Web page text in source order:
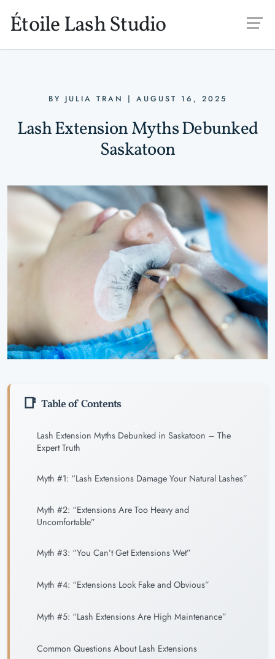
Étoile Lash Studio
BY JULIA TRAN | AUGUST 16, 2025
Lash Extension Myths Debunked
Saskatoon
Table of Contents
Lash Extension Myths Debunked in Saskatoon – The
Expert Truth
Myth #1: “Lash Extensions Damage Your Natural Lashes”
Myth #2: “Extensions Are Too Heavy and
Uncomfortable”
Myth #3: “You Can’t Get Extensions Wet”
Myth #4: “Extensions Look Fake and Obvious”
Myth #5: “Lash Extensions Are High Maintenance”
Common Questions About Lash Extensions